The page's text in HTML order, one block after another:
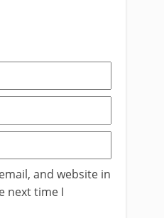
and website in
next time I